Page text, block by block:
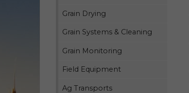
Grain Drying
Grain Systems & Cleaning
Grain Monitoring
Field Equipment
Ag Transports